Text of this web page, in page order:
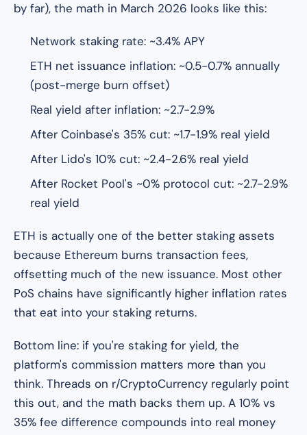
by far), the math in March 2026 looks like this:
Network staking rate: ~3.4% APY
ETH net issuance inflation: ~0.5-0.7% annually
(post-merge burn offset)
Real yield after inflation: ~2.7-2.9%
After Coinbase's 35% cut: ~1.7-1.9% real yield
After Lido's 10% cut: ~2.4-2.6% real yield
After Rocket Pool's ~0% protocol cut: ~2.7-2.9%
real yield
ETH is actually one of the better staking assets
because Ethereum burns transaction fees,
offsetting much of the new issuance. Most other
PoS chains have significantly higher inflation rates
that eat into your staking returns.
Bottom line: if you're staking for yield, the
platform's commission matters more than you
think. Threads on r/CryptoCurrency regularly point
this out, and the math backs them up. A 10% vs
35% fee difference compounds into real money